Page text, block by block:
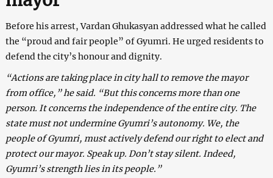
Before his arrest, Vardan Ghukasyan addressed what he called
the “proud and fair people” of Gyumri. He urged residents to
defend the city’s honour and dignity.
“Actions are taking place in city hall to remove the mayor
from office,” he said. “But this concerns more than one
person. It concerns the independence of the entire city. The
state must not undermine Gyumri’s autonomy. We, the
people of Gyumri, must actively defend our right to elect and
protect our mayor. Speak up. Don’t stay silent. Indeed,
Gyumri’s strength lies in its people.”